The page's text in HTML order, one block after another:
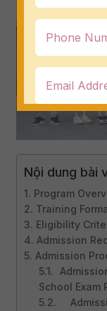
Nội dung bài
1. Program
2. Training
3. Eligibility
4. Admission
5. Admission
5.1.
School Exam
5.2.